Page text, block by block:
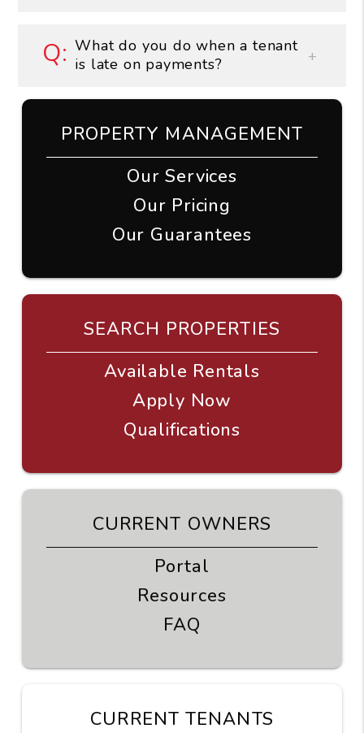
What do you do when a tenant
is late on payments?
PROPERTY MANAGEMENT
Our Services
Our Pricing
Our Guarantees
SEARCH PROPERTIES
Available Rentals
Apply Now
Qualifications
CURRENT OWNERS
Portal
Resources
FAQ
CURRENT TENANTS